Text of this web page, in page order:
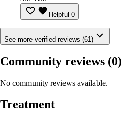
Helpful 0
See more verified reviews (61)
Community reviews (0)
No community reviews available.
Treatment